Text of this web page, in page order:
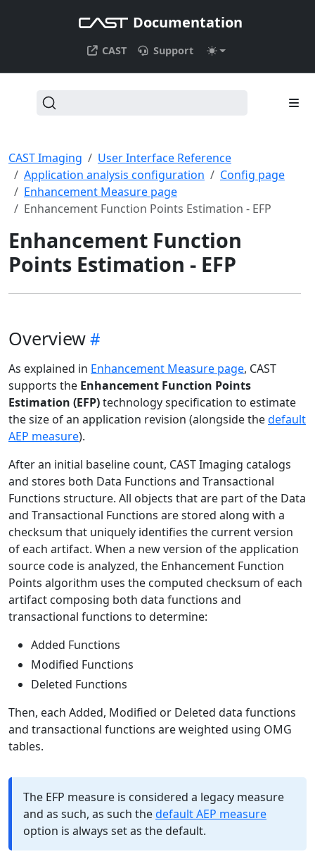
Documentation
CAST Support
CAST Imaging
User Interface Reference
Application analysis configuration
Config page
Enhancement Measure page
Enhancement Function Points Estimation - EFP
Enhancement Function
Points Estimation - EFP
Overview
As explained in Enhancement Measure page, CAST
supports the Enhancement Function Points
Estimation (EFP)technology specification to estimate
the size of an application revision (alongside thedefault
AEP measure).
After an initial baseline count, CAST Imaging catalogs
and stores both Data Functions and Transactional
Functions structure. All objects that are part of the Data
and Transactional Functions are stored along with a
checksum that uniquely identifies the current version
of each artifact. When a new version of the application
source code is analyzed, the Enhancement Function
Points algorithm uses the computed checksum of each
artifact composing both data functions and
transactional functions to determine:
Added Functions
Modified Functions
Deleted Functions
Then, each Added, Modified or Deleted data functions
and transactional functions are weighted using OMG
tables.
The EFP measure is considered a legacy measure
and as such, as such thedefault AEP measure
option is always set as the default.